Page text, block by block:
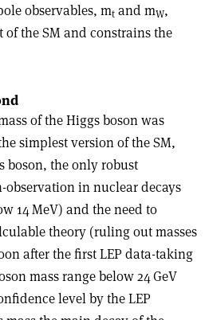
observables, mt and mW,
the SM and constrains the
of the Higgs boson was
simplest version of the SM,
boson, the only robust
observation in nuclear decays
14 MeV) and the need to
theory (ruling out masses
after the first LEP data-taking
mass range below 24 GeV
level by the LEP